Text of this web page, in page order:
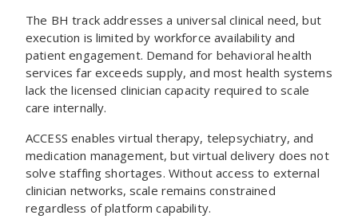
The BH track addresses a universal clinical need, but
execution is limited by workforce availability and
patient engagement. Demand for behavioral health
services far exceeds supply, and most health systems
lack the licensed clinician capacity required to scale
care internally.
ACCESS enables virtual therapy, telepsychiatry, and
medication management, but virtual delivery does not
solve staffing shortages. Without access to external
clinician networks, scale remains constrained
regardless of platform capability.